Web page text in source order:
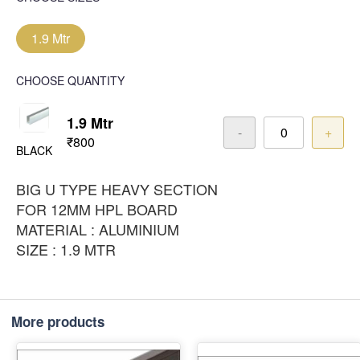
1.9 Mtr
CHOOSE QUANTITY
BLACK
1.9 Mtr
₹800
- +
BIG U TYPE HEAVY SECTION
FOR 12MM HPL BOARD
MATERIAL : ALUMINIUM
SIZE : 1.9 MTR
More products